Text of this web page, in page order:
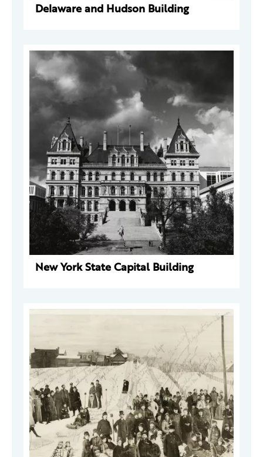
Delaware and Hudson Building
New York State Capital Building